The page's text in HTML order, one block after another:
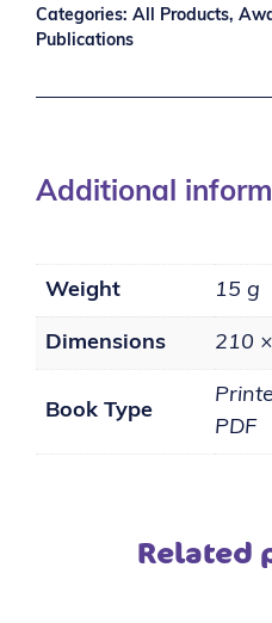
Categories: All Products,
Publications
Additional
Weight 15 g
Dimensions 210
Book Type
PDF
Related